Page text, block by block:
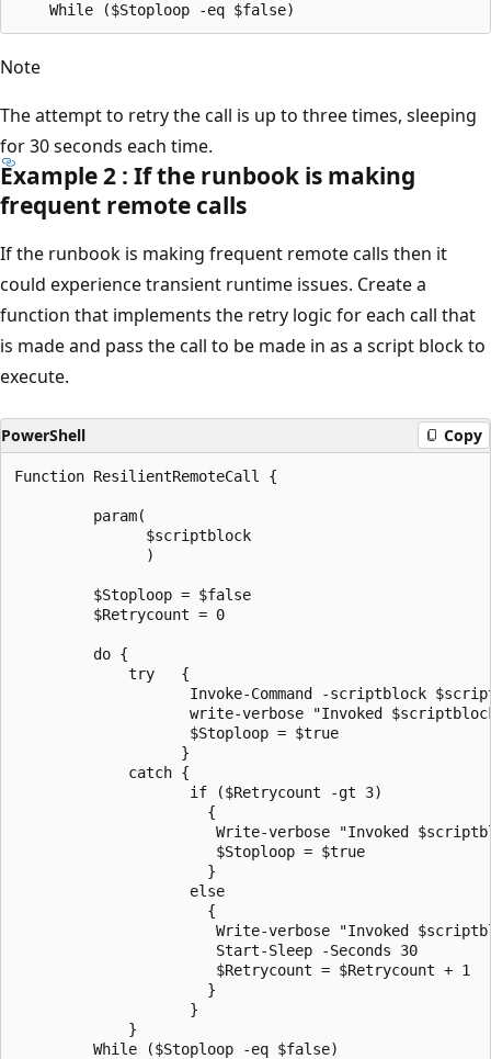
Note
The attempt to retry the call is up to three times, sleeping
for 30 seconds each time.
Example 2 : If the runbook is making
frequent remote calls
If the runbook is making frequent remote calls then it
could experience transient runtime issues. Create a
function that implements the retry logic for each call that
is made and pass the call to be made in as a script block to
execute.
PowerShell Copy
Function ResilientRemoteCall {
         param(
               $scriptblock
               )
         $Stoploop = $false
         $Retrycount = 0
         do {
             try   {
Invoke-Command -scriptblock
write-verbose "Invoked
                    $Stoploop = $true
                   }
             catch {
                    if ($Retrycount -gt 3)
                      {
Write-verbose "Invoked
                       $Stoploop = $true
                      }
                    else
                      {
Write-verbose "Invoked
                       Start-Sleep -Seconds 30
                       $Retrycount = $Retrycount + 1
                      }
                    }
             }
         While ($Stoploop -eq $false)